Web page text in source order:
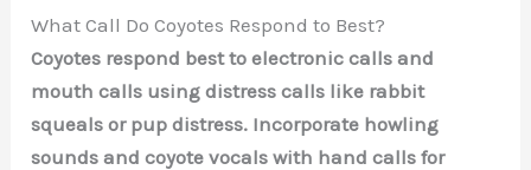
What Call Do Coyotes Respond to Best?
Coyotes respond best to electronic calls and
mouth calls using distress calls like rabbit
squeals or pup distress. Incorporate howling
sounds and coyote vocals with hand calls for